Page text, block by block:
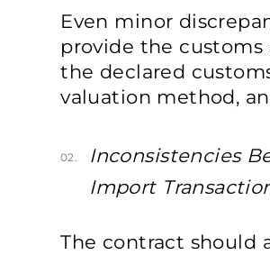
Even minor
provide the
the declared
valuation method,
02.
Inconsistencies
Import
The contract should